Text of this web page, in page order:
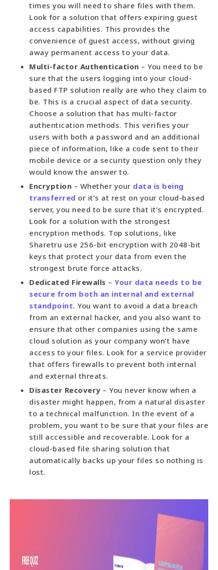
times you will need to share files with them.
Look for a solution that offers expiring guest
access capabilities. This provides the
convenience of guest access, without giving
away permanent access to your data.
Multi-factor Authentication – You need to be
sure that the users logging into your cloud-
based FTP solution really are who they claim to
be. This is a crucial aspect of data security.
Choose a solution that has multi-factor
authentication methods. This verifies your
users with both a password and an additional
piece of information, like a code sent to their
mobile device or a security question only they
would know the answer to.
Encryption – Whether your data is being
transferred or it’s at rest on your cloud-based
server, you need to be sure that it’s encrypted.
Look for a solution with the strongest
encryption methods. Top solutions, like
Sharetru use 256-bit encryption with 2048-bit
keys that protect your data from even the
strongest brute force attacks.
Dedicated Firewalls – Your data needs to be
secure from both an internal and external
standpoint. You want to avoid a data breach
from an external hacker, and you also want to
ensure that other companies using the same
cloud solution as your company won’t have
access to your files. Look for a service provider
that offers firewalls to prevent both internal
and external threats.
Disaster Recovery – You never know when a
disaster might happen, from a natural disaster
to a technical malfunction. In the event of a
problem, you want to be sure that your files are
still accessible and recoverable. Look for a
cloud-based file sharing solution that
automatically backs up your files so nothing is
lost.